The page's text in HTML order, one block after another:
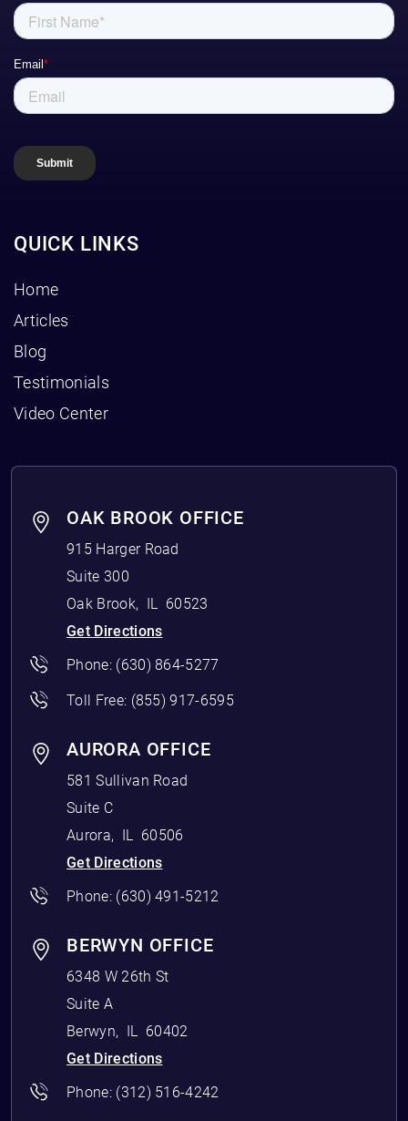
QUICK LINKS
Home
Articles
Blog
Testimonials
Video Center
OAK BROOK OFFICE
915 Harger Road
Suite 300
Oak Brook, IL 60523
Get Directions
Phone: (630) 864-5277
Toll Free: (855) 917-6595
AURORA OFFICE
581 Sullivan Road
Suite C
Aurora, IL 60506
Get Directions
Phone: (630) 491-5212
BERWYN OFFICE
6348 W 26th St
Suite A
Berwyn, IL 60402
Get Directions
Phone: (312) 516-4242